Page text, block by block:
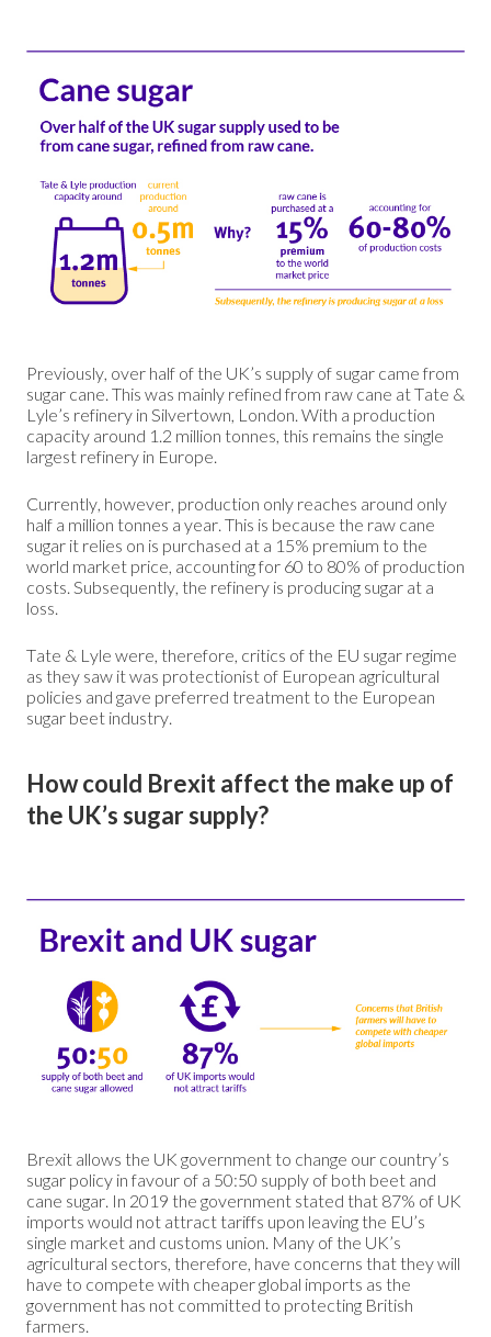
Previously, over half of the UK’s supply of sugar came from
sugar cane. This was mainly refined from raw cane at Tate &
Lyle’s refinery in Silvertown, London. With a production
capacity around 1.2 million tonnes, this remains the single
largest refinery in Europe.
Currently, however, production only reaches around only
half a million tonnes a year. This is because the raw cane
sugar it relies on is purchased at a 15% premium to the
world market price, accounting for 60 to 80% of production
costs. Subsequently, the refinery is producing sugar at a
loss.
Tate & Lyle were, therefore, critics of the EU sugar regime
as they saw it was protectionist of European agricultural
policies and gave preferred treatment to the European
sugar beet industry.
How could Brexit affect the make up of
the UK’s sugar supply?
Brexit allows the UK government to change our country’s
sugar policy in favour of a 50:50 supply of both beet and
cane sugar. In 2019 the government stated that 87% of UK
imports would not attract tariffs upon leaving the EU’s
single market and customs union. Many of the UK’s
agricultural sectors, therefore, have concerns that they will
have to compete with cheaper global imports as the
government has not committed to protecting British
farmers.